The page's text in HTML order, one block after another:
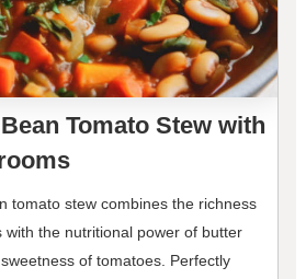
Tomato Stew with
tomato stew combines the richness
the nutritional power of butter
of tomatoes. Perfectly